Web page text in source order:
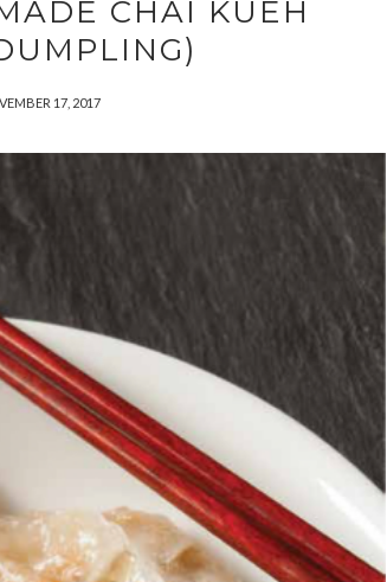
CHAI KUEH
17, 2017